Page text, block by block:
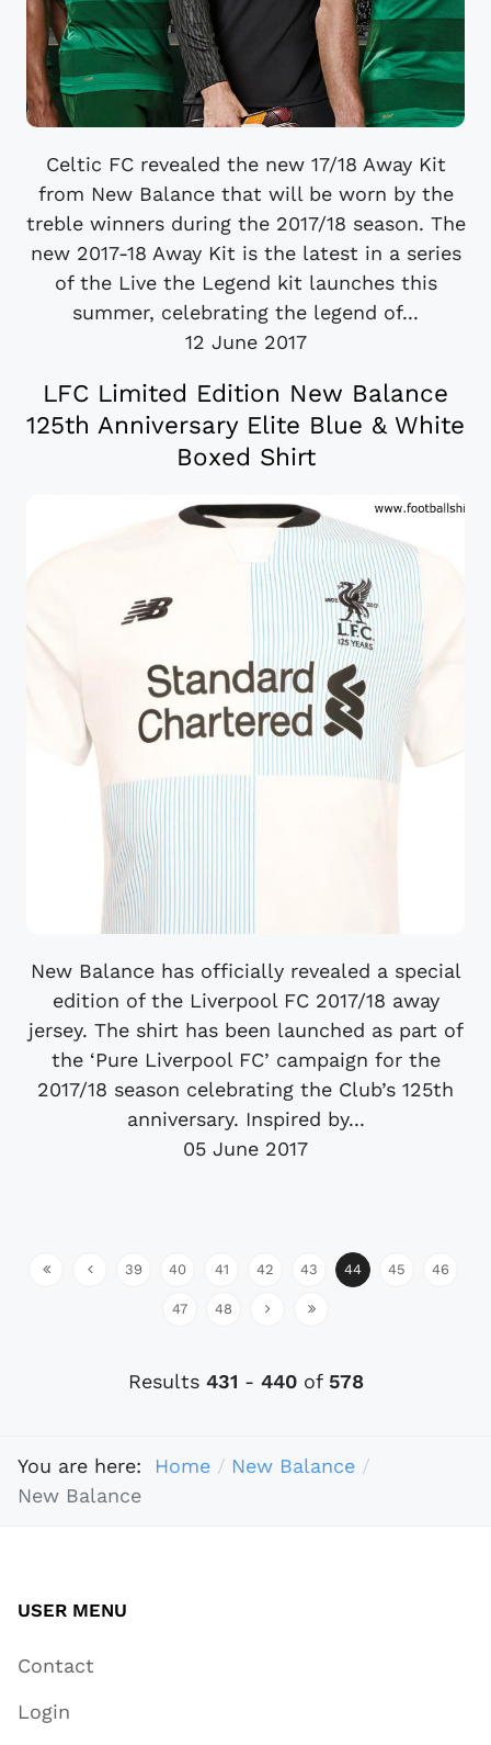
Celtic FC revealed the new 17/18 Away Kit
from New Balance that will be worn by the
treble winners during the 2017/18 season. The
new 2017-18 Away Kit is the latest in a series
of the Live the Legend kit launches this
summer, celebrating the legend of...
12 June 2017
LFC Limited Edition New Balance
125th Anniversary Elite Blue & White
Boxed Shirt
New Balance has officially revealed a special
edition of the Liverpool FC 2017/18 away
jersey. The shirt has been launched as part of
the ‘Pure Liverpool FC’ campaign for the
2017/18 season celebrating the Club’s 125th
anniversary. Inspired by...
05 June 2017
39 40 41 42 43 44 45 46
47 48
Results 431 - 440of 578
You are here: Home
New Balance
New Balance
USER MENU
Contact
Login